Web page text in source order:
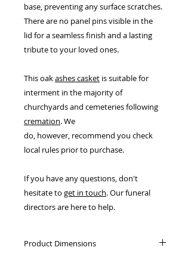
base, preventing any surface scratches.
There are no panel pins visible in the
lid for a seamless finish and a lasting
tribute to your loved ones.
This oakashes casket is suitable for
interment in the majority of
churchyards and cemeteries following
cremation. We
do, however, recommend you check
local rules prior to purchase.
If you have any questions, don't
hesitate to get in touch. Our funeral
directors are here to help.
Product Dimensions